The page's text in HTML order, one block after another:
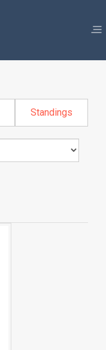
Standings